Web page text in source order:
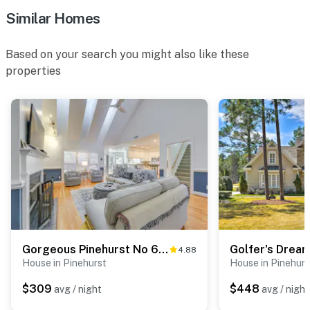
- 1st-floor bedroom & bathroom
- Garage (1 vehicle)
- Driveway (2 vehicles)
- Lawn parking
-- THE LOCATION --
- Located in America’s iconic Pinehurst region,
surrounded by world-class golf courses
- Several courses within 7 miles: Pinehurst No. 2, The
Cradle Short Course, Pinehurst No. 9, Longleaf Golf &
Similar Homes
Based on your search you might also like these
properties
Gorgeous Pinehurst No 6 Home w/ Two Patios! 4.88
House in Pinehurst
$309 avg / night
House in
$448 avg / night